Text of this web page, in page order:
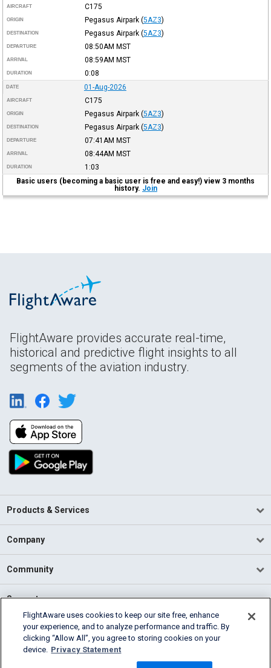
AIRCRAFT C175
ORIGIN Pegasus Airpark (5AZ3)
DESTINATION Pegasus Airpark (5AZ3)
DEPARTURE 08:50AM MST
ARRIVAL 08:59AM MST
DURATION 0:08
DATE 01-Aug-2026
AIRCRAFT C175
ORIGIN Pegasus Airpark (5AZ3)
DESTINATION Pegasus Airpark (5AZ3)
DEPARTURE 07:41AM MST
ARRIVAL 08:44AM MST
DURATION
1:03
Basic users (becoming a basic user is free and easy!) view 3 months
history. Join
FlightAware provides accurate real-time,
historical and predictive flight insights to all
segments of the aviation industry.
Products & Services
Company
Community
Support
English (USA)
2026 FlightAware
Cookie Settings
FlightAware uses cookies to keep our site free, enhance
your experience, and to analyze performance and traffic. By
clicking “Allow All”, you agree to storing cookies on your
device. Privacy Statement